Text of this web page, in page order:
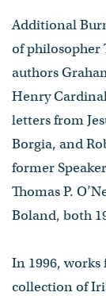
​Additional
of philosopher
authors
Henry
letters from
Borgia, and
former
Thomas P.
Boland, both
In 1996,
collection of